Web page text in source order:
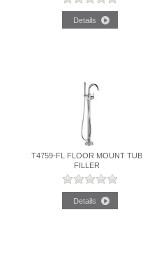
T4759-FL FLOOR MOUNT TUB
FILLER